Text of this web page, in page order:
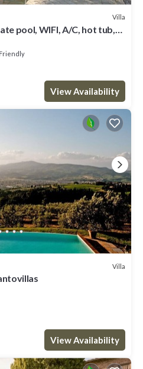
Villa
pool, WIFI, A/C, hot tub,
View Availability
Villa
View Availability